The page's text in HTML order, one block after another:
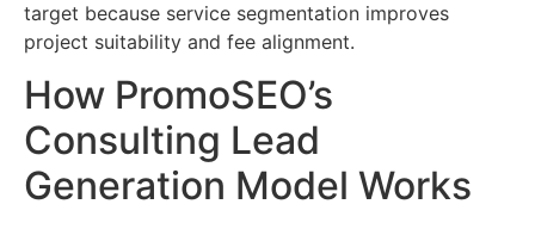
target because service segmentation improves
project suitability and fee alignment.
How PromoSEO’s
Consulting Lead
Generation Model Works